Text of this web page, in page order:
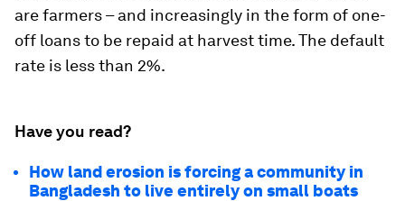
are farmers – and increasingly in the form of one-
off loans to be repaid at harvest time. The default
rate is less than 2%.
Have you read?
How land erosion is forcing a community in
Bangladesh to live entirely on small boats